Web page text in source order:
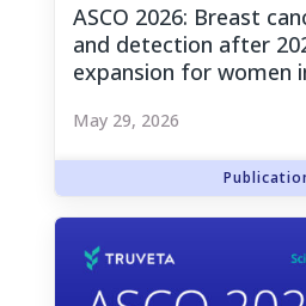
ASCO 2026: Breast
and detection after
expansion for women
May 29, 2026